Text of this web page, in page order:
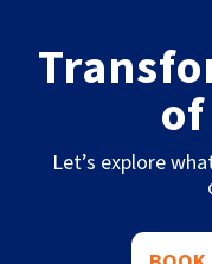
Let’s explore